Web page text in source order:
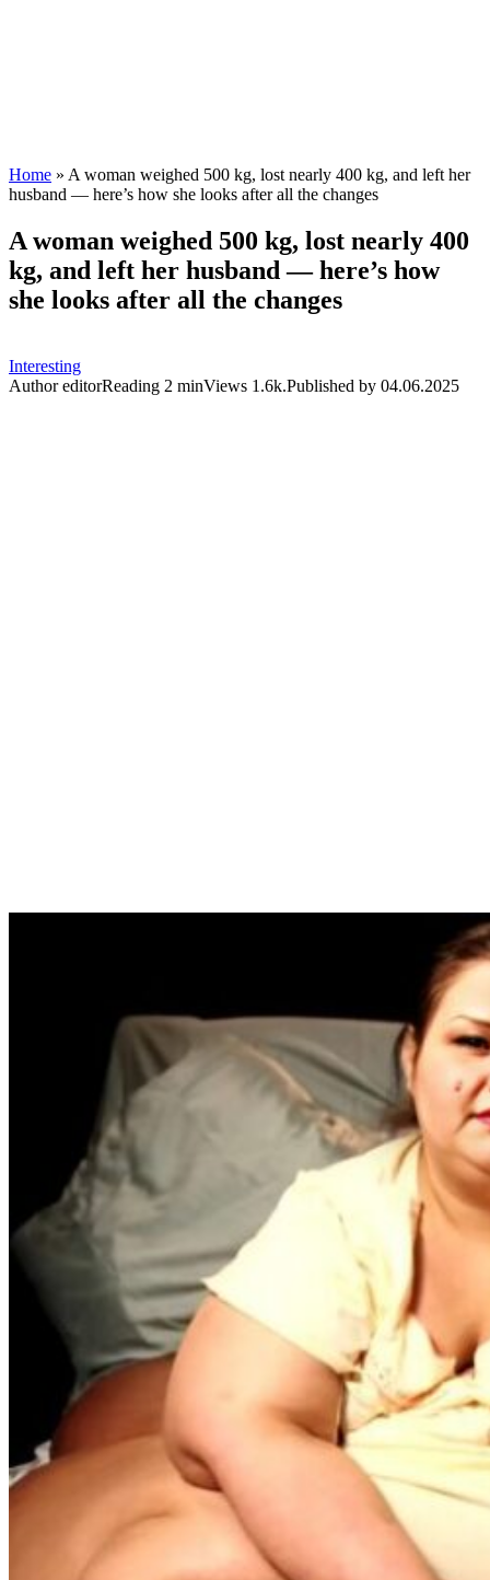
Home » A woman weighed 500 kg, lost nearly 400 kg, and left her
husband — here’s how she looks after all the changes
A woman weighed 500 kg, lost nearly 400
kg, and left her husband — here’s how
she looks after all the changes
Interesting
AuthoreditorReading 2 minViews 1.6k.Published by 04.06.2025